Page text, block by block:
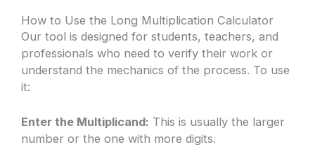
How to Use the Long Multiplication Calculator
Our tool is designed for students, teachers, and
professionals who need to verify their work or
understand the mechanics of the process. To use
it:
Enter the Multiplicand: This is usually the larger
number or the one with more digits.